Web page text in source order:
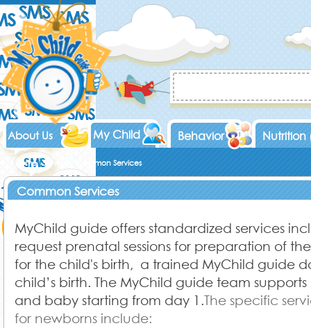
Nutrition
Behavior
My Child
About Us
Home Services Common Services
Common Services
MyChild guide offers standardized services
request prenatal sessions for preparation of
for the child's birth, a trained MyChild guide
child’s birth. The MyChild guide team
and baby starting from day 1.The specific
for newborns include: